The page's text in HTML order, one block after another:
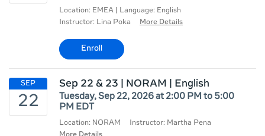
Location: EMEA | Language: English
Instructor: Lina Poka
More Details
Enroll
Sep 22 & 23 | NORAM | English
Tuesday, Sep 22, 2026 at 2:00 PM to 5:00
PM EDT
Location: NORAM
Instructor: Martha Pena
More Details